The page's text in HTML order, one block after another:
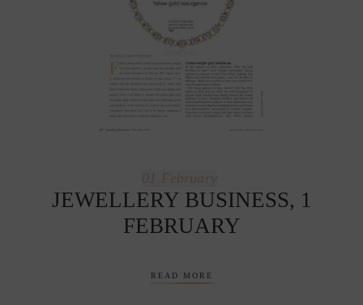
01 February
JEWELLERY BUSINESS, 1
FEBRUARY
READ MORE